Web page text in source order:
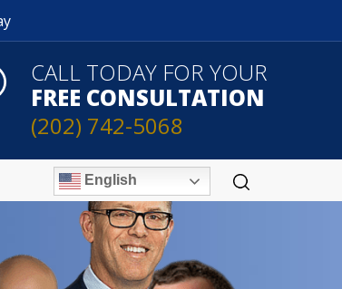
CALL TODAY FOR YOUR
FREE CONSULTATION
(202) 742-5068
English